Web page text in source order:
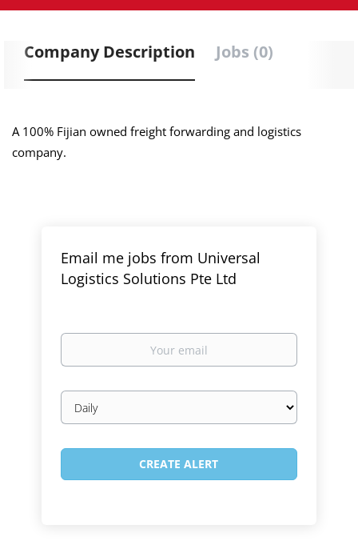
Company Description Jobs (0)
A 100% Fijian owned freight forwarding and logistics
company.
Email me jobs from Universal
Logistics Solutions Pte Ltd
Your
Email
frequency